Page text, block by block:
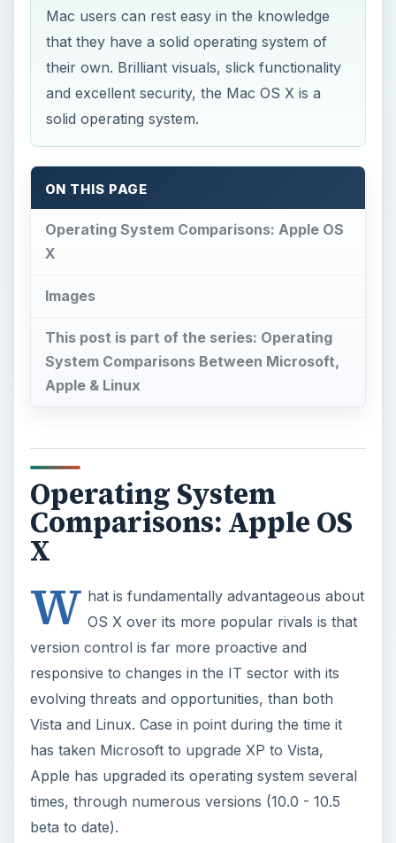
Mac users can rest easy in the knowledge
that they have a solid operating system of
their own. Brilliant visuals, slick functionality
and excellent security, the Mac OS X is a
solid operating system.
ON THIS PAGE
Operating System Comparisons: Apple OS
X
Images
This post is part of the series: Operating
System Comparisons Between Microsoft,
Apple & Linux
Operating System
Comparisons: Apple OS
X
W hat is fundamentally advantageous about
OS X over its more popular rivals is that
version control is far more proactive and
responsive to changes in the IT sector with its
evolving threats and opportunities, than both
Vista and Linux. Case in point during the time it
has taken Microsoft to upgrade XP to Vista,
Apple has upgraded its operating system several
times, through numerous versions (10.0 - 10.5
beta to date).